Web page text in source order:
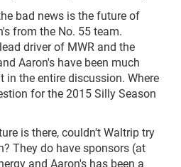
bad news is the future of
from the No. 55 team.
driver of MWR and the
Aaron's have been much
the entire discussion. Where
for the 2015 Silly Season
is there, couldn't Waltrip try
They do have sponsors (at
and Aaron's has been a